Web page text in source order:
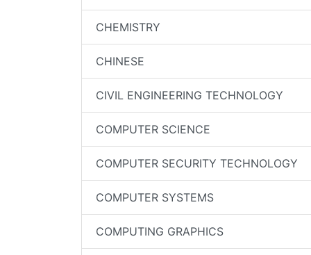
CHEMISTRY
CHINESE
CIVIL ENGINEERING TECHNOLOGY
COMPUTER SCIENCE
COMPUTER SECURITY TECHNOLOGY
COMPUTER SYSTEMS
COMPUTING GRAPHICS